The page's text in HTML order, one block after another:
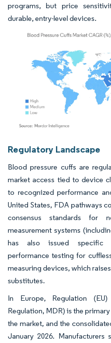
programs, but price
durable, entry-level devices.
Regulatory Landscape
Blood pressure cuffs are
market access tied to device
to recognized performance
United States, FDA pathways
consensus standards for
measurement systems
has also issued specific
performance testing for
measuring devices, which
substitutes.
In Europe, Regulation
Regulation, MDR) is the
the market, and the
January 2026. Manufacturers